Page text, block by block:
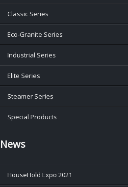
Classic Series
Eco-Granite Series
Industrial Series
Elite Series
Steamer Series
Special Products
News
HouseHold Expo 2021